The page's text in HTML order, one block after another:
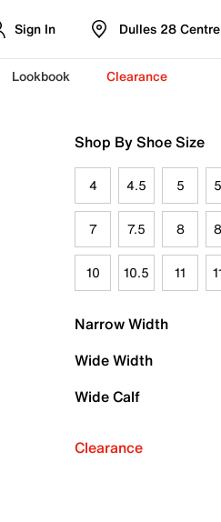
Sign In Dulles 28 Centre
Lookbook Clearance
Shop By Shoe Size
4 4.5 5
7 7.5 8
10 10.5 11
Narrow Width
Wide Width
Wide Calf
Clearance